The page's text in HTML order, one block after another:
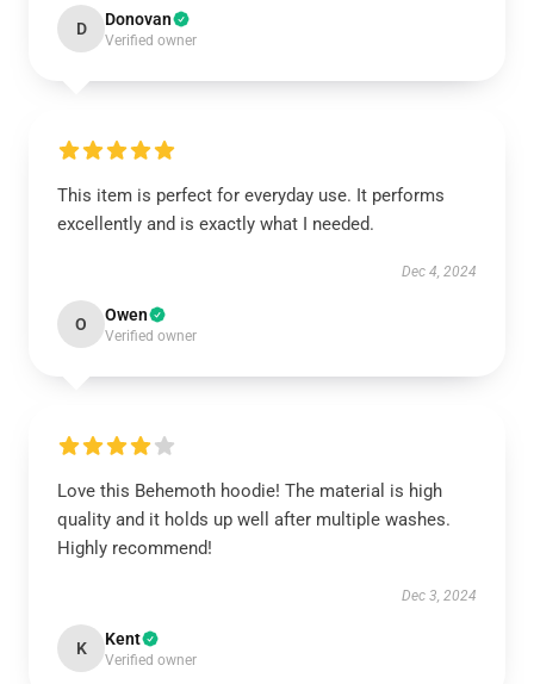
D Donovan
Verified owner
This item is perfect for everyday use. It performs
excellently and is exactly what I needed.
Dec 4, 2024
O Owen
Verified owner
Love this Behemoth hoodie! The material is high
quality and it holds up well after multiple washes.
Highly recommend!
Dec 3, 2024
K Kent
Verified owner